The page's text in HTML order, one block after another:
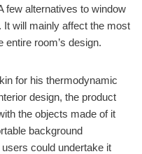
few alternatives to window
It will mainly affect the most
entire room’s design.
for his thermodynamic
design, the product
the objects made of it
background
could undertake it